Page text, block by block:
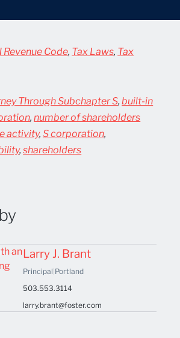
Revenue Code, Tax Laws, Tax
Through Subchapter S,built-in
,number of shareholders
activity,S corporation,
,shareholders
Larry J. Brant
Principal Portland
503.553.3114
larry.brant@foster.com